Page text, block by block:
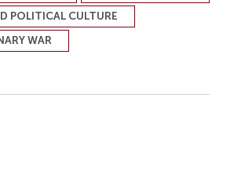
POLITICAL CULTURE
WAR